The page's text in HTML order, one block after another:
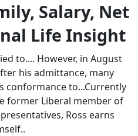
Wife:
Family,
Salary,
Net
Worth
-
Personal
Life
Insight
Salary, Net
Life Insight
to.... However, in August
his admittance, many
conformance to...Currently
former Liberal member of
Ross earns